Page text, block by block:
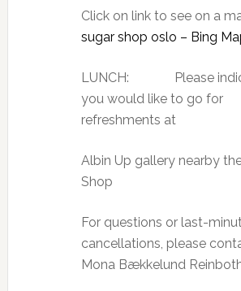
Click on link to see on a
sugar shop oslo – Bing
LUNCH: Please
you would like to go for
refreshments at
Albin Up gallery nearby
Shop
For questions or last-
cancellations, please
Mona Bækkelund